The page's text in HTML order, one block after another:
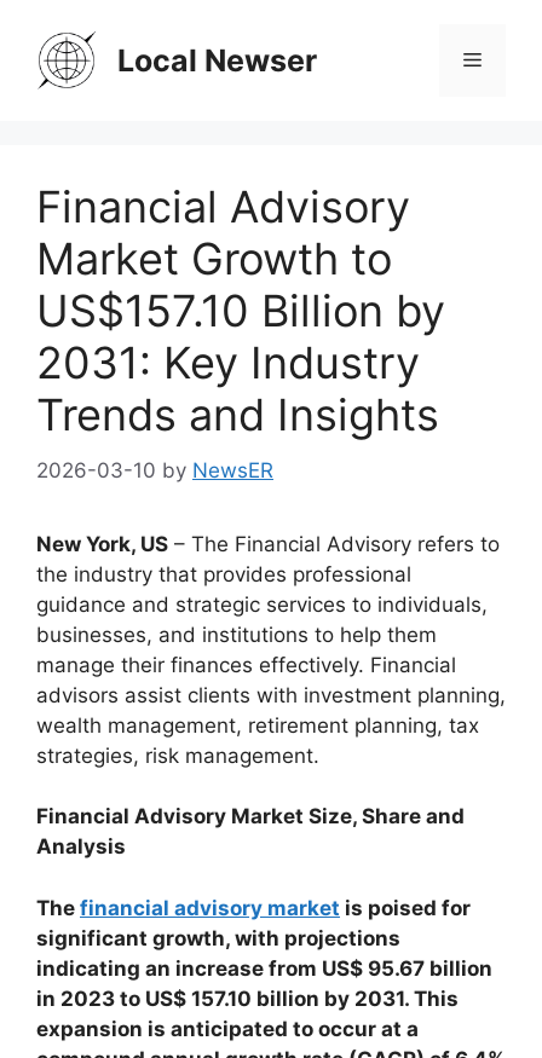
content
Local Newser Menu
Financial Advisory
Market Growth to
US$157.10 Billion by
2031: Key Industry
Trends and Insights
2026-03-10 by NewsER
New York, US – The Financial Advisory refers to
the industry that provides professional
guidance and strategic services to individuals,
businesses, and institutions to help them
manage their finances effectively. Financial
advisors assist clients with investment planning,
wealth management, retirement planning, tax
strategies, risk management.
Financial Advisory Market Size, Share and
Analysis
The financial advisory market is poised for
significant growth, with projections
indicating an increase from US$ 95.67 billion
in 2023 to US$ 157.10 billion by 2031. This
expansion is anticipated to occur at a